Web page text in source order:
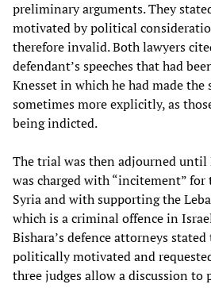
preliminary arguments. They
motivated by political
therefore invalid. Both lawyers
defendant’s speeches that had
Knesset in which he had made the
sometimes more explicitly, as
being indicted.
The trial was then adjourned until
was charged with “incitement” for
Syria and with supporting the
which is a criminal offence in
Bishara’s defence attorneys
politically motivated and
three judges allow a discussion to